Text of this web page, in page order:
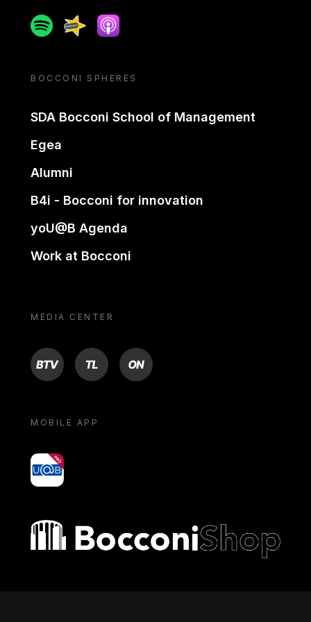
SpotifySpreakerApple podcast
BOCCONI SPHERES
SDA Bocconi School of Management
Egea
Alumni
B4i - Bocconi for innovation
yoU@B Agenda
Work at Bocconi
MEDIA CENTER
BTV TL ON
MOBILE APP
yoU@B
Bocconi shop